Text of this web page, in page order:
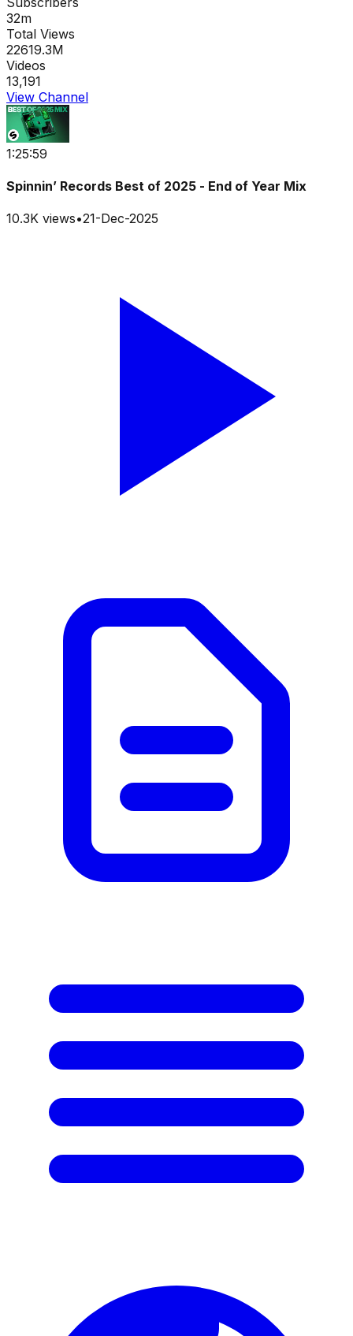
32m
Total Views
22619.3M
Videos
13,191
View Channel
1:25:59
Spinnin’ Records Best of 2025 - End of Year Mix
10.3K views•21-Dec-2025